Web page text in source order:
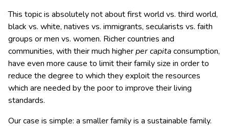
This topic is absolutely not about first world vs. third world,
black vs. white, natives vs. immigrants, secularists vs. faith
groups or men vs. women. Richer countries and
communities, with their much higherper capitaconsumption,
have even more cause to limit their family size in order to
reduce the degree to which they exploit the resources
which are needed by the poor to improve their living
standards.
Our case is simple: a smaller family is a sustainable family.